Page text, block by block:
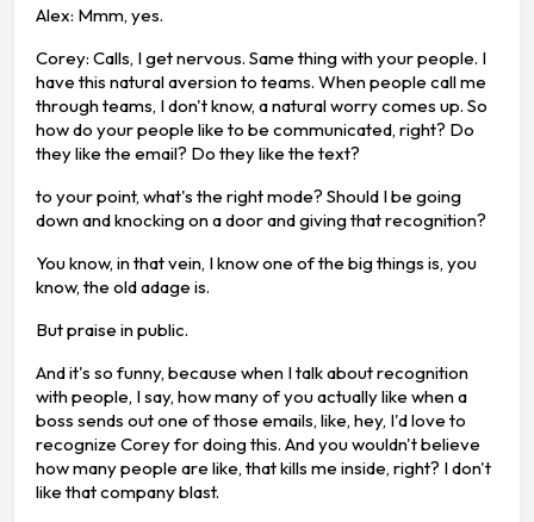
Alex: Mmm, yes.
Corey: Calls, I get nervous. Same thing with your people. I
have this natural aversion to teams. When people call me
through teams, I don't know, a natural worry comes up. So
how do your people like to be communicated, right? Do
they like the email? Do they like the text?
to your point, what's the right mode? Should I be going
down and knocking on a door and giving that recognition?
You know, in that vein, I know one of the big things is, you
know, the old adage is.
But praise in public.
And it's so funny, because when I talk about recognition
with people, I say, how many of you actually like when a
boss sends out one of those emails, like, hey, I'd love to
recognize Corey for doing this. And you wouldn't believe
how many people are like, that kills me inside, right? I don't
like that company blast.